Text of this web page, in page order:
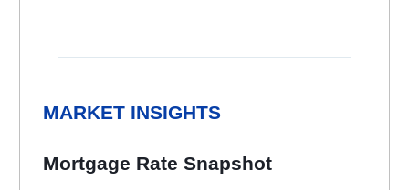
MARKET INSIGHTS
Mortgage Rate Snapshot